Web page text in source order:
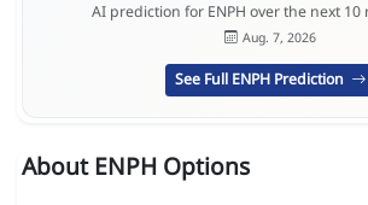
AI prediction for ENPH over the next 10
Aug. 7, 2026
See Full ENPH Prediction
About ENPH Options